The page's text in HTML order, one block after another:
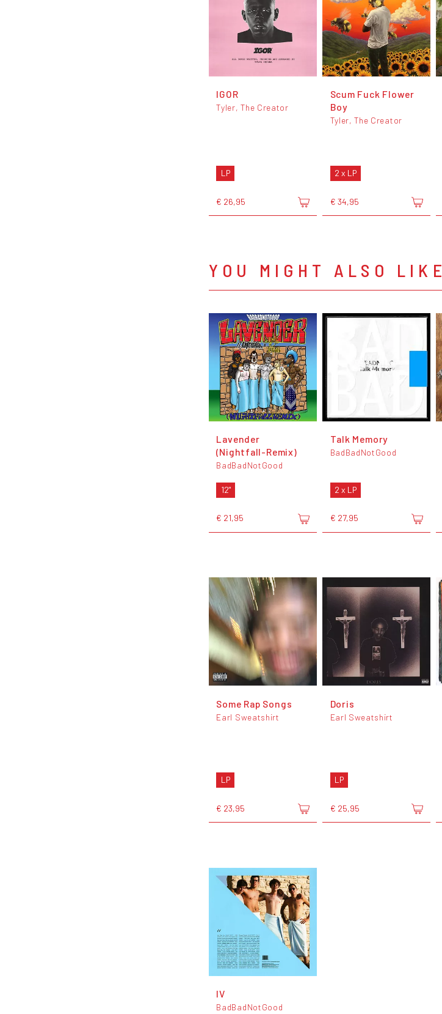
IGOR
Tyler, The Creator
LP
€ 26,95
Scum Fuck Flower
Boy
Tyler, The Creator
2 x LP
€ 34,95
YOU MIGHT ALSO LIKE
Lavender
(Nightfall-Remix)
BadBadNotGood
12"
€ 21,95
Talk Memory
BadBadNotGood
2 x LP
€ 27,95
Some Rap Songs
Earl Sweatshirt
LP
€ 23,95
Doris
Earl Sweatshirt
LP
€ 25,95
IV
BadBadNotGood